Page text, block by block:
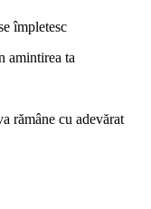
împletesc
amintirea ta
rămâne cu adevărat